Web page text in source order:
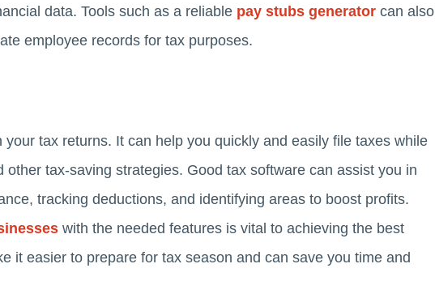
data. Tools such as a reliable pay stubs generator can also
employee records for tax purposes.
tax returns. It can help you quickly and easily file taxes while
tax-saving strategies. Good tax software can assist you in
tracking deductions, and identifying areas to boost profits.
with the needed features is vital to achieving the best
it easier to prepare for tax season and can save you time and